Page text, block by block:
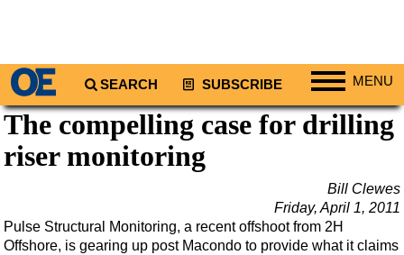
SEARCH SUBSCRIBE MENU
Regions
North America
Africa
The compelling case for drilling
riser monitoring
Bill Clewes
Friday, April 1, 2011
Pulse Structural Monitoring, a recent offshoot from 2H
Offshore, is gearing up post Macondo to provide what it claims